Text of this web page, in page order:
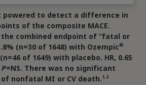
among subjects enrolled in the trial
placebo groups).5
(silent) cardiac ischemia (8.6%),
(14.6%), unstable angina (7.3%), non-
(11%), ST-segment elevation MI (2.1%)
3,4
as: a history of an acute coronary
infarction, stable or unstable angina,
with or without revascularization,
powered to detect a difference in
of the composite MACE.
combined endpoint of “fatal or
(n=30 of 1648) with Ozempic®
of 1649) with placebo. HR, 0.65
P=NS. There was no significant
nonfatal MI or CV death.1,2